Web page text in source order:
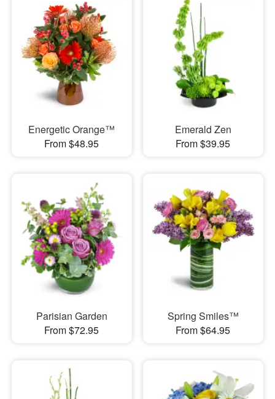
Energetic Orange™
From $48.95
Emerald Zen
From $39.95
Parisian Garden
From $72.95
Spring Smiles™
From $64.95